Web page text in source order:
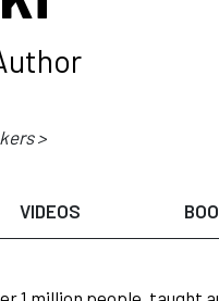
>
VIDEOS